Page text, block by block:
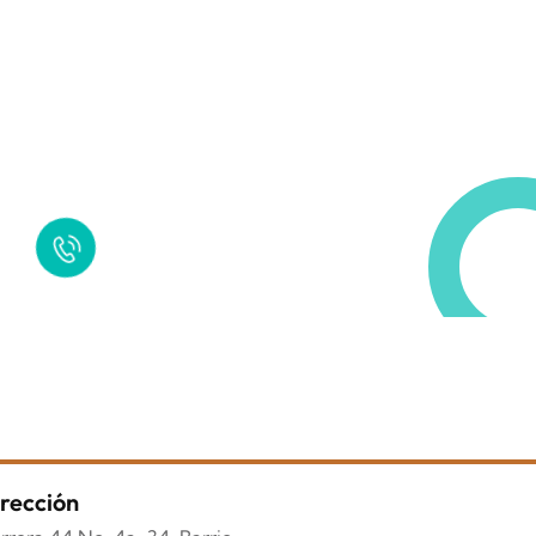
+125 (895) 658 568